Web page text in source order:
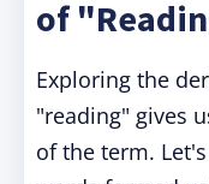
of
Exploring the
"reading" gives
of the term.